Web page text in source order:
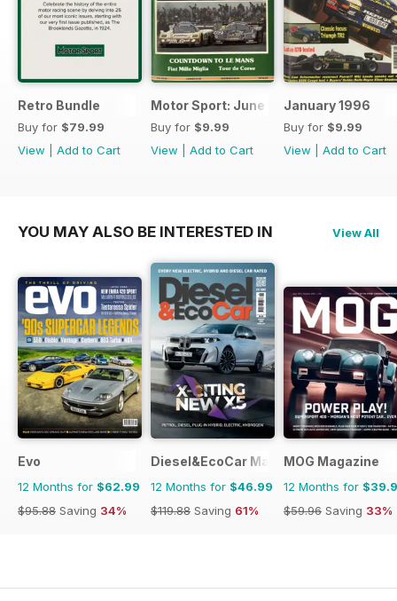
Retro Bundle
Buy for $79.99
View
Add to Cart
Motor Sport: June 1998
Buy for $9.99
View
Add to Cart
January 1996
Buy for $9.99
View
Add to Cart
YOU MAY ALSO BE INTERESTED IN View All
Evo
12 Months for $62.99
$95.88 Saving 34%
Diesel&EcoCar Magazine
12 Months for $46.99
$119.88 Saving 61%
MOG Magazine
12 Months for
$59.96 Saving 33%